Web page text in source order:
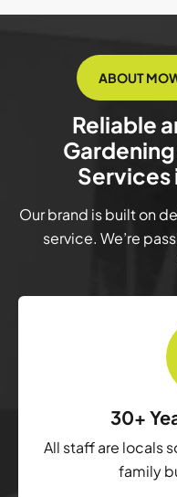
ABOUT
Reliable
Services
Our brand is built on
service. We’re
30+
All staff are locals
family